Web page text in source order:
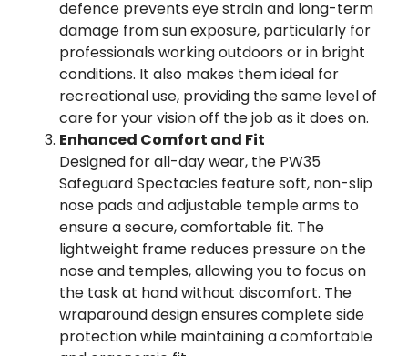
defence prevents eye strain and long-term
damage from sun exposure, particularly for
professionals working outdoors or in bright
conditions. It also makes them ideal for
recreational use, providing the same level of
care for your vision off the job as it does on.
Enhanced Comfort and Fit
Designed for all-day wear, the PW35
Safeguard Spectacles feature soft, non-slip
nose pads and adjustable temple arms to
ensure a secure, comfortable fit. The
lightweight frame reduces pressure on the
nose and temples, allowing you to focus on
the task at hand without discomfort. The
wraparound design ensures complete side
protection while maintaining a comfortable